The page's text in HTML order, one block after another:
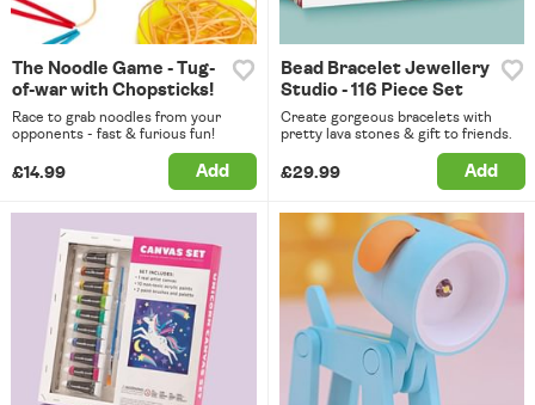
The Noodle Game - Tug-
of-war with Chopsticks!
Race to grab noodles from your
opponents - fast & furious fun!
£14.99 Add
Bead Bracelet Jewellery
Studio - 116 Piece Set
Create gorgeous bracelets with
pretty lava stones & gift to friends.
£29.99 Add